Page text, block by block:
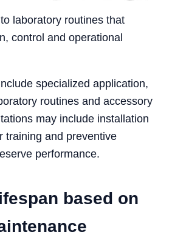
laboratory routines that
control and operational
specialized application,
routines and accessory
may include installation
training and preventive
performance.
based on